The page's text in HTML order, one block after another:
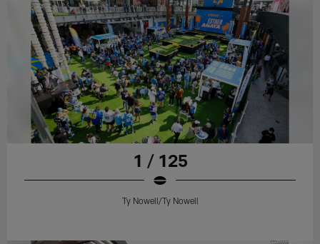
1 / 125
Ty Nowell/Ty Nowell